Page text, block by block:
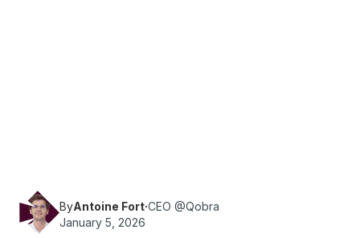
ByAntoine Fort·CEO @Qobra
January 5, 2026